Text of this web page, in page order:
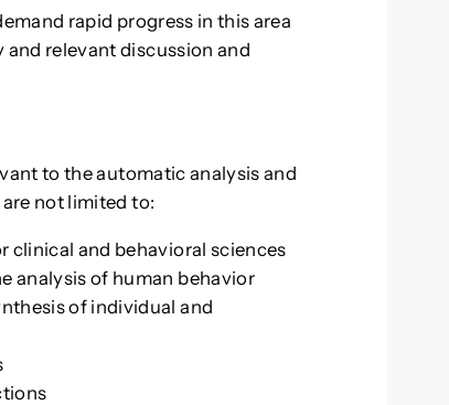
rapid progress in this area
relevant discussion and
to the automatic analysis and
not limited to:
clinical and behavioral sciences
analysis of human behavior
of individual and